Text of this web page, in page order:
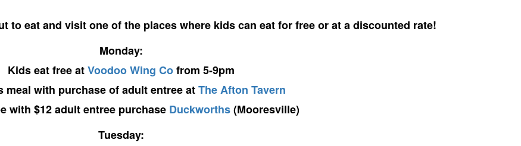
to eat and visit one of the places where kids can eat for free or at a discounted rate!
Monday:
Kids eat free atVoodoo Wing Cofrom 5-9pm
meal with purchase of adult entree atThe Afton Tavern
with $12 adult entree purchase Duckworths(Mooresville)
Tuesday: